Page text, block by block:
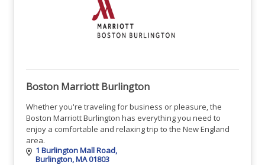
Boston Marriott Burlington
Whether you're traveling for business or pleasure, the
Boston Marriott Burlington has everything you need to
enjoy a comfortable and relaxing trip to the New England
area.
1 Burlington Mall Road
Burlington MA01803